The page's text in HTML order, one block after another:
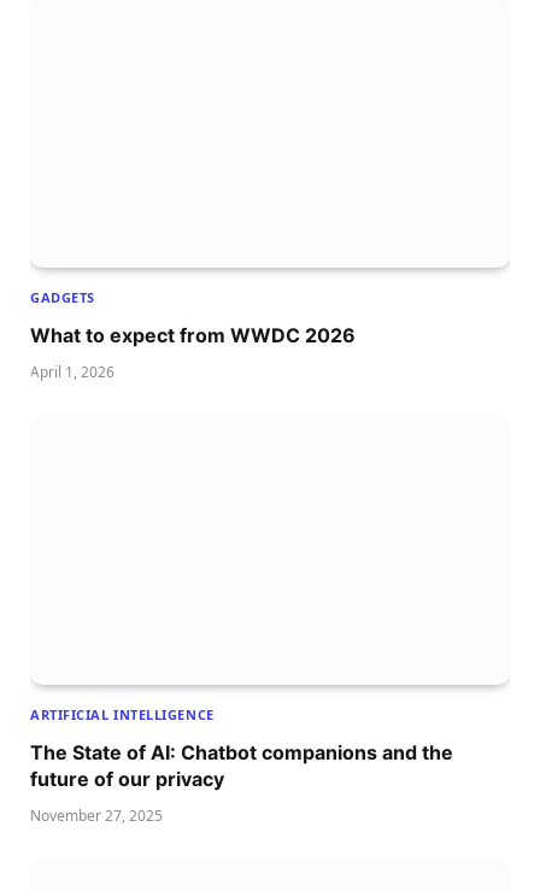
GADGETS
What to expect from WWDC 2026
April 1, 2026
ARTIFICIAL INTELLIGENCE
The State of AI: Chatbot companions and the
future of our privacy
November 27, 2025